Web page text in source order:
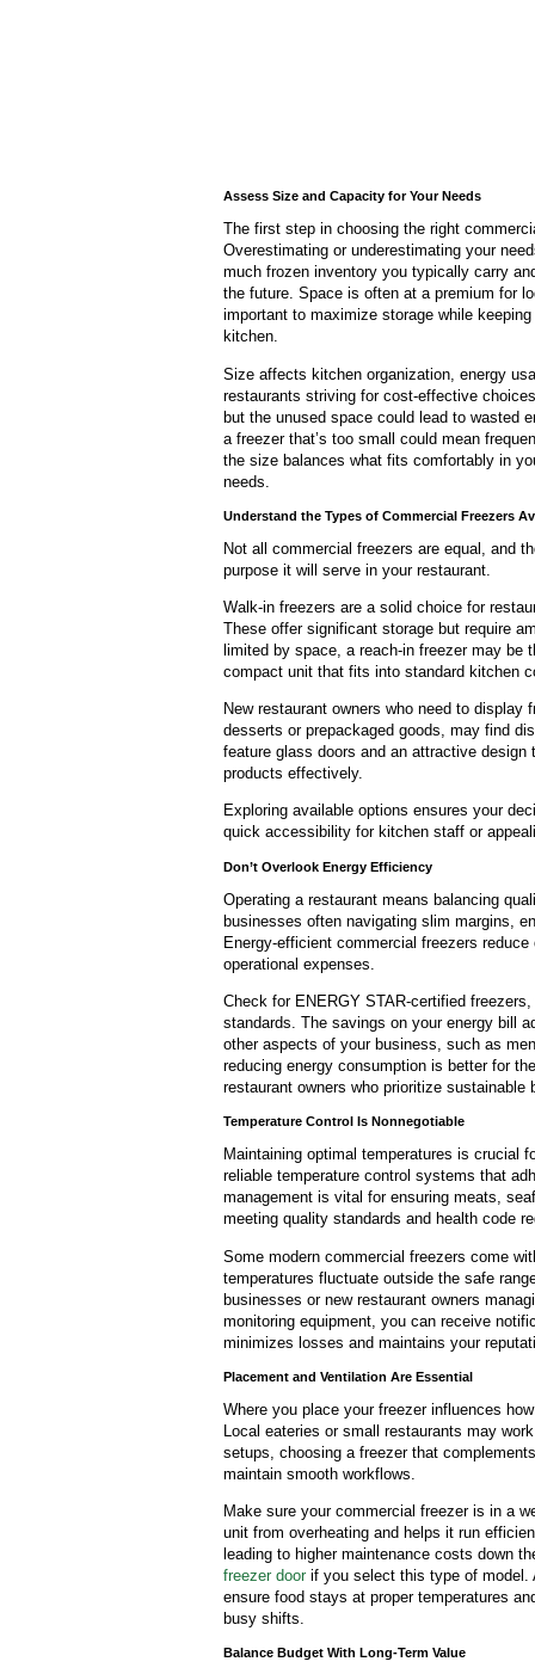
Assess Size and Capacity for Your Needs
The first step in choosing the right
Overestimating or underestimating your
much frozen inventory you typically carry
the future. Space is often at a premium for
important to maximize storage while
kitchen.
Size affects kitchen organization, energy
restaurants striving for cost-effective
but the unused space could lead to wasted
a freezer that’s too small could mean
the size balances what fits comfortably in
needs.
Understand the Types of Commercial Freezers
Not all commercial freezers are equal, and
purpose it will serve in your restaurant.
Walk-in freezers are a solid choice for
These offer significant storage but require
limited by space, a reach-in freezer may be
compact unit that fits into standard kitchen
New restaurant owners who need to
desserts or prepackaged goods, may find
feature glass doors and an attractive
products effectively.
Exploring available options ensures your
quick accessibility for kitchen staff or
Don’t Overlook Energy Efficiency
Operating a restaurant means balancing
businesses often navigating slim margins,
Energy-efficient commercial freezers
operational expenses.
Check for ENERGY STAR-certified
standards. The savings on your energy bill
other aspects of your business, such as
reducing energy consumption is better for
restaurant owners who prioritize sustainable
Temperature Control Is Nonnegotiable
Maintaining optimal temperatures is crucial
reliable temperature control systems that
management is vital for ensuring meats,
meeting quality standards and health code
Some modern commercial freezers come
temperatures fluctuate outside the safe
businesses or new restaurant owners
monitoring equipment, you can receive
minimizes losses and maintains your
Placement and Ventilation Are Essential
Where you place your freezer influences
Local eateries or small restaurants may
setups, choosing a freezer that
maintain smooth workflows.
Make sure your commercial freezer is in a
unit from overheating and helps it run
leading to higher maintenance costs down
freezer doorif you select this type of model.
ensure food stays at proper temperatures
busy shifts.
Balance Budget With Long-Term Value